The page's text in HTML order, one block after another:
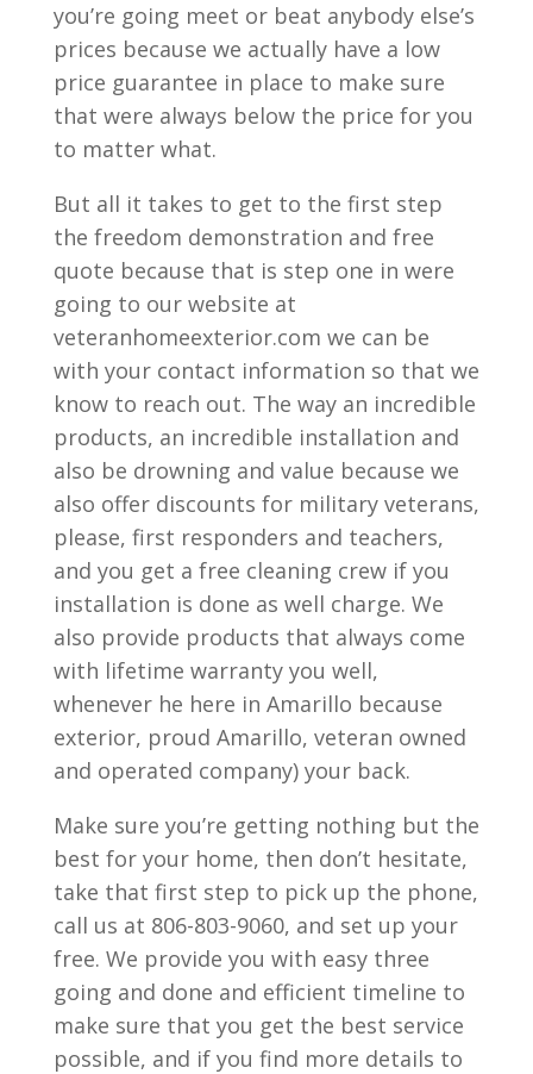
you’re going meet or beat anybody else’s
prices because we actually have a low
price guarantee in place to make sure
that were always below the price for you
to matter what.
But all it takes to get to the first step
the freedom demonstration and free
quote because that is step one in were
going to our website at
veteranhomeexterior.com we can be
with your contact information so that we
know to reach out. The way an incredible
products, an incredible installation and
also be drowning and value because we
also offer discounts for military veterans,
please, first responders and teachers,
and you get a free cleaning crew if you
installation is done as well charge. We
also provide products that always come
with lifetime warranty you well,
whenever he here in Amarillo because
exterior, proud Amarillo, veteran owned
and operated company) your back.
Make sure you’re getting nothing but the
best for your home, then don’t hesitate,
take that first step to pick up the phone,
call us at 806-803-9060, and set up your
free. We provide you with easy three
going and done and efficient timeline to
make sure that you get the best service
possible, and if you find more details to